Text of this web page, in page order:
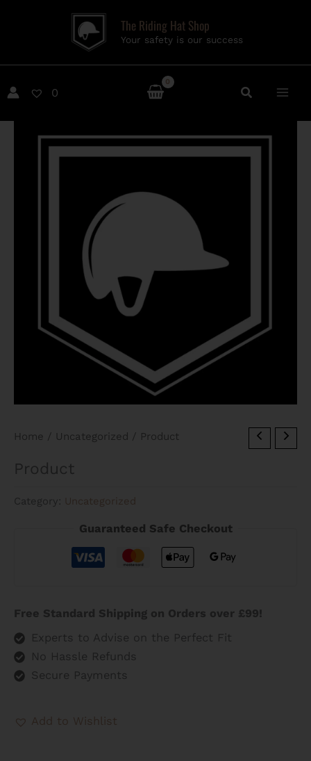
The Riding Hat Shop
Your safety is our success
0
Home / Uncategorized / Product
Product
Category: Uncategorized
Guaranteed Safe Checkout
Free Standard Shipping on Orders over £99!
Experts to Advise on the Perfect Fit
No Hassle Refunds
Secure Payments
Add to Wishlist